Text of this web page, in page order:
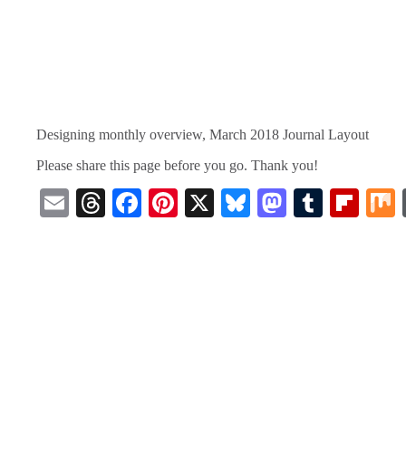
Designing monthly overview, March 2018 Journal Layout
Please share this page before you go. Thank you!
E
T
Fa
Pi
X
Bl
M
T
Fl